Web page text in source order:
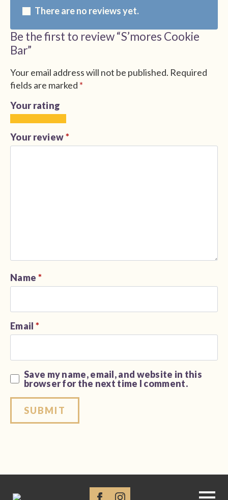
There are no reviews yet.
Be the first to review “S’mores Cookie
Bar”
Your email address will not be published. Required
fields are marked *
Your rating
of
5
of
5
of
5
of
5
of
5
Your review*
Name *
Email *
Save my name, email, and website in this
browser for the next time I comment.